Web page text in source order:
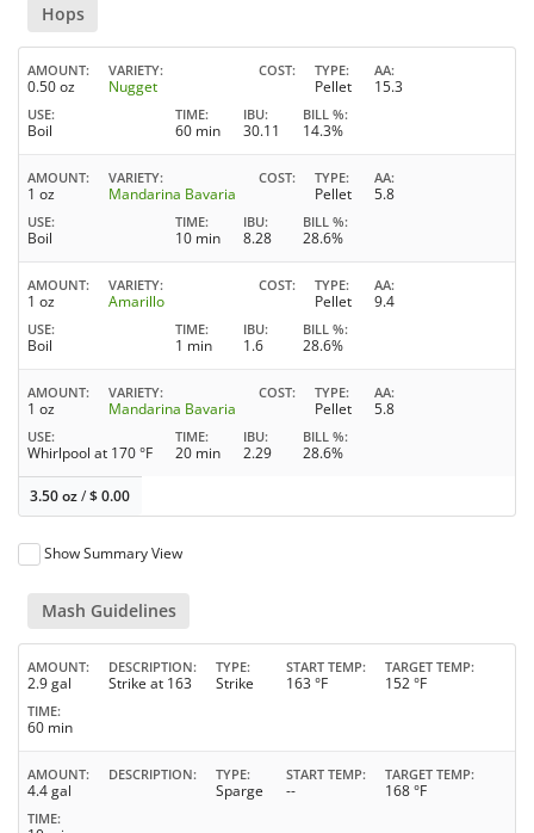
Hops
AMOUNT
0.50 oz
VARIETY
Nugget
COST TYPE
Pellet
AA
15.3
USE
Boil
TIME
60 min
IBU
30.11
BILL %
14.3%
AMOUNT
1 oz
VARIETY
Mandarina Bavaria
COST TYPE
Pellet
AA
5.8
USE
Boil
TIME
10 min
IBU
8.28
BILL %
28.6%
AMOUNT
1 oz
VARIETY
Amarillo
COST TYPE
Pellet
AA
9.4
USE
Boil
TIME
1 min
IBU
1.6
BILL %
28.6%
AMOUNT
1 oz
VARIETY
Mandarina Bavaria
COST TYPE
Pellet
AA
5.8
USE
Whirlpool at 170 °F
TIME
20 min
IBU
2.29
BILL %
28.6%
3.50 oz/$0.00
Show Summary View
Mash Guidelines
AMOUNT
2.9 gal
DESCRIPTION
Strike at 163
TYPE
Strike
START TEMP
163 °F
TARGET TEMP
152 °F
TIME
60 min
AMOUNT
4.4 gal
DESCRIPTION TYPE
Sparge
START TEMP
--
TARGET TEMP
168 °F
TIME